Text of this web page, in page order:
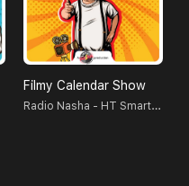
Filmy Calendar Show
Radio Nasha - HT Smartcast